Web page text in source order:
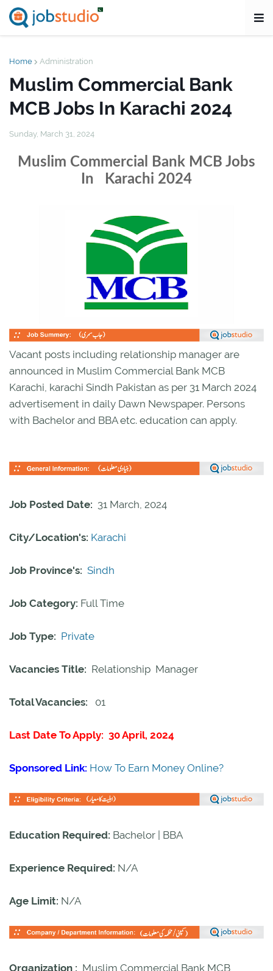
Home Administration
Muslim Commercial Bank
MCB Jobs In Karachi 2024
Sunday, March 31, 2024
Muslim Commercial Bank MCB Jobs
In Karachi 2024
Vacant posts including relationship manager are
announced in Muslim Commercial Bank MCB
Karachi, karachi Sindh Pakistan as per 31 March 2024
advertisement in daily Dawn Newspaper. Persons
with Bachelor and BBA etc. education can apply.
Job Posted Date: 31 March, 2024
City/Location's: Karachi
Job Province's: Sindh
Job Category: Full Time
Job Type: Private
Vacancies Title: Relationship Manager
Total Vacancies: 01
Last Date To Apply: 30 April, 2024
Sponsored Link: How To Earn Money Online?
Education Required: Bachelor | BBA
Experience Required: N/A
Age Limit: N/A
Organization : Muslim Commercial Bank MCB